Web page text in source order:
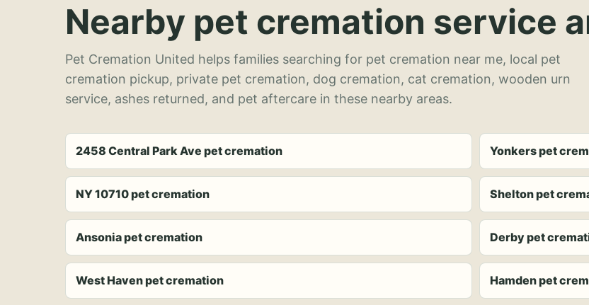
Nearby pet cremation service
Pet Cremation United helps families searching for pet cremation near me, local pet
cremation pickup, private pet cremation, dog cremation, cat cremation, wooden urn
service, ashes returned, and pet aftercare in these nearby areas.
2458 Central Park Ave pet cremation Yonkers pet
NY 10710 pet cremation Shelton pet
Ansonia pet cremation Derby pet
West Haven pet cremation Hamden pet